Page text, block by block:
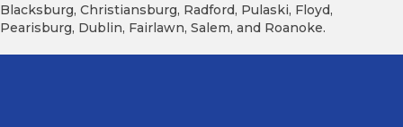
Blacksburg, Christiansburg, Radford, Pulaski, Floyd,
Pearisburg, Dublin, Fairlawn, Salem, and Roanoke.